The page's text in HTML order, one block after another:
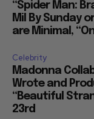
“Spider Man:
Mil By Sunday
are Minimal,
Celebrity
Madonna
Wrote and
“Beautiful
23rd